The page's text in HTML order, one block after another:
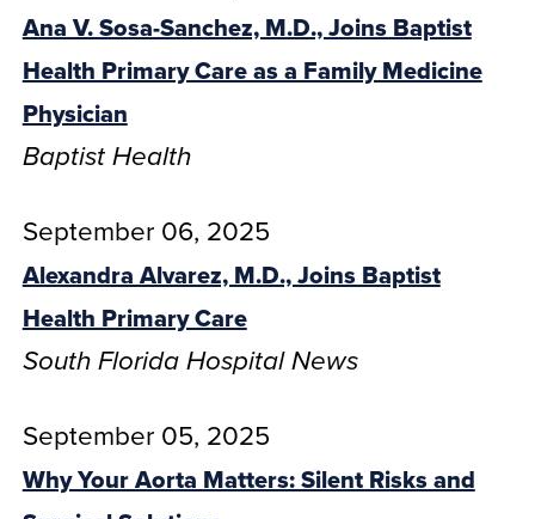
Ana V. Sosa-Sanchez, M.D., Joins Baptist
Health Primary Care as a Family Medicine
Physician
Baptist Health
September 06, 2025
Alexandra Alvarez, M.D., Joins Baptist
Health Primary Care
South Florida Hospital News
September 05, 2025
Why Your Aorta Matters: Silent Risks and